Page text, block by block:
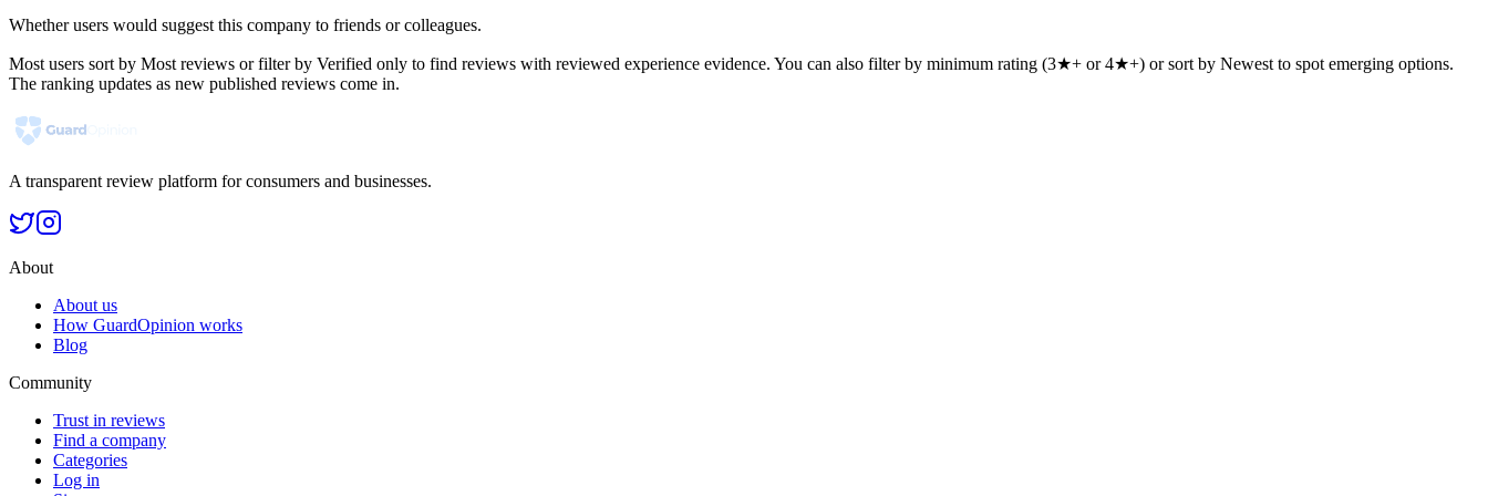
Whether users would suggest this company to friends or colleagues.
Most users sort by Most reviews or filter by Verified only to find reviews with reviewed experience evidence. You can also filter by minimum rating (3★+ or 4★+) or sort by Newest to spot emerging options.
The ranking updates as new published reviews come in.
A transparent review platform for consumers and businesses.
About
About us
How GuardOpinion works
Blog
Community
Trust in reviews
Find a company
Categories
Log in